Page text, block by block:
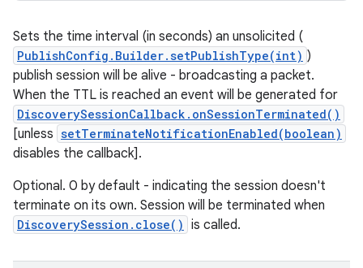
Sets the time interval (in seconds) an unsolicited (
PublishConfig.Builder.setPublishType(int) )
publish session will be alive - broadcasting a packet.
When the TTL is reached an event will be generated for
DiscoverySessionCallback.onSessionTerminated()
[unless setTerminateNotificationEnabled(boolean)
disables the callback].
Optional. 0 by default - indicating the session doesn't
terminate on its own. Session will be terminated when
DiscoverySession.close() is called.